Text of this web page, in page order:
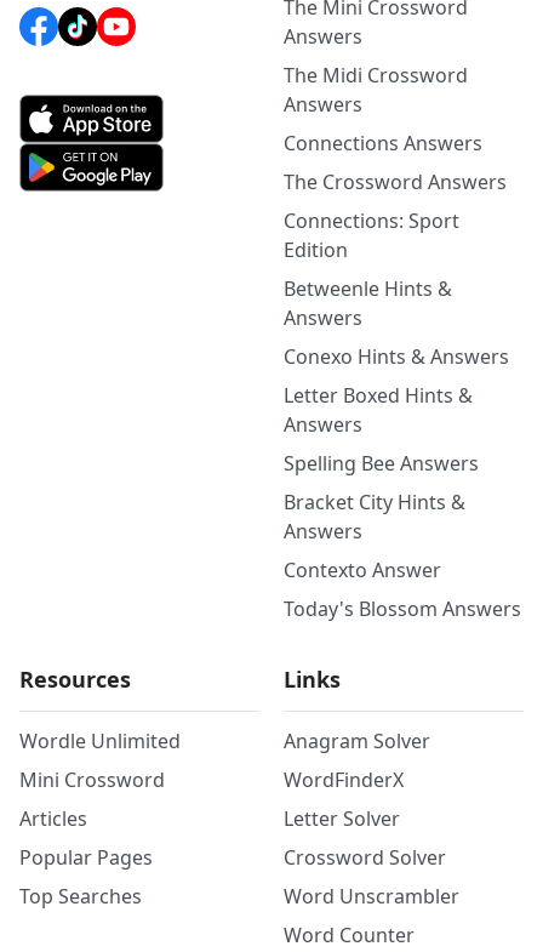
The Mini Crossword
Answers
The Midi Crossword
Answers
Connections Answers
The Crossword Answers
Connections: Sport
Edition
Betweenle Hints &
Answers
Conexo Hints & Answers
Letter Boxed Hints &
Answers
Spelling Bee Answers
Bracket City Hints &
Answers
Contexto Answer
Today's Blossom Answers
Resources
Wordle Unlimited
Mini Crossword
Articles
Popular Pages
Top Searches
Links
Anagram Solver
WordFinderX
Letter Solver
Crossword Solver
Word Unscrambler
Word Counter